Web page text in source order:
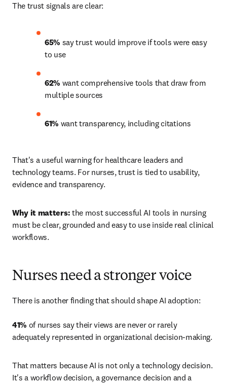
The trust signals are clear:
65% say trust would improve if tools were easy
to use
62% want comprehensive tools that draw from
multiple sources
61% want transparency, including citations
That's a useful warning for healthcare leaders and
technology teams. For nurses, trust is tied to usability,
evidence and transparency.
Why it matters: the most successful AI tools in nursing
must be clear, grounded and easy to use inside real clinical
workflows.
Nurses need a stronger voice
There is another finding that should shape AI adoption:
41% of nurses say their views are never or rarely
adequately represented in organizational decision-making.
That matters because AI is not only a technology decision.
It's a workflow decision, a governance decision and a